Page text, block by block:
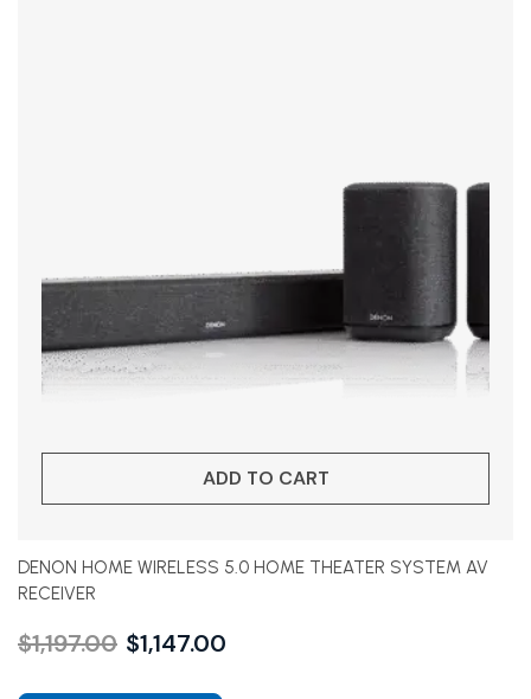
ADD TO CART
DENON HOME WIRELESS 5.0 HOME THEATER SYSTEM AV
RECEIVER
$1,197.00 $1,147.00